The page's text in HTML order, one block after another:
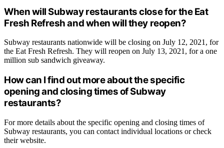
When will Subway restaurants close for the Eat
Fresh Refresh and when will they reopen?
Subway restaurants nationwide will be closing on July 12, 2021, for
the Eat Fresh Refresh. They will reopen on July 13, 2021, for a one
million sub sandwich giveaway.
How can I find out more about the specific
opening and closing times of Subway
restaurants?
For more details about the specific opening and closing times of
Subway restaurants, you can contact individual locations or check
their website.